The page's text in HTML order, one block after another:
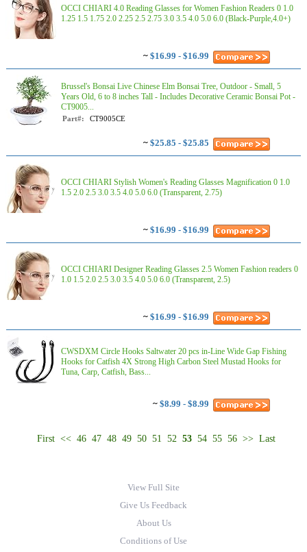
OCCI CHIARI 4.0 Reading Glasses for Women Fashion Readers 0 1.0
1.25 1.5 1.75 2.0 2.25 2.5 2.75 3.0 3.5 4.0 5.0 6.0 (Black-Purple,4.0+)
~ $16.99 - $16.99
Brussel's Bonsai Live Chinese Elm Bonsai Tree, Outdoor - Small, 5
Years Old, 6 to 8 inches Tall - Includes Decorative Ceramic Bonsai Pot -
CT9005...
Part#: CT9005CE
~ $25.85 - $25.85
OCCI CHIARI Stylish Women's Reading Glasses Magnification 0 1.0
1.5 2.0 2.5 3.0 3.5 4.0 5.0 6.0 (Transparent, 2.75)
~ $16.99 - $16.99
OCCI CHIARI Designer Reading Glasses 2.5 Women Fashion readers 0
1.0 1.5 2.0 2.5 3.0 3.5 4.0 5.0 6.0 (Transparent, 2.5)
~ $16.99 - $16.99
CWSDXM Circle Hooks Saltwater 20 pcs in-Line Wide Gap Fishing
Hooks for Catfish 4X Strong High Carbon Steel Mustad Hooks for
Tuna, Carp, Catfish, Bass...
~ $8.99 - $8.99
First << 46 47 48 49 50 51 52 53 54 55 56 >> Last
View Full Site
Give Us Feedback
About Us
Conditions of Use